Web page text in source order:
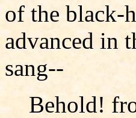
of the black-
advanced in
sang--
Behold!